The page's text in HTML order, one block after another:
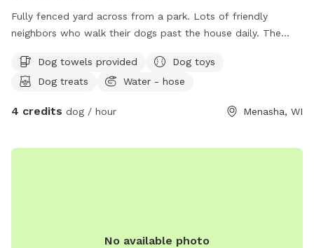
Fully fenced yard across from a park. Lots of friendly
neighbors who walk their dogs past the house daily. The
Greyhounds love zooming around. Just let me know at
booking if you’d like the kiddie pool out.
Dog towels provided
Dog toys
Dog treats
Water - hose
4 credits dog / hour Menasha, WI
No available photo